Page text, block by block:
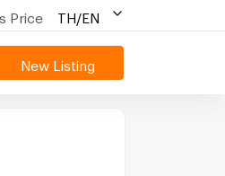
Price TH/EN
New Listing